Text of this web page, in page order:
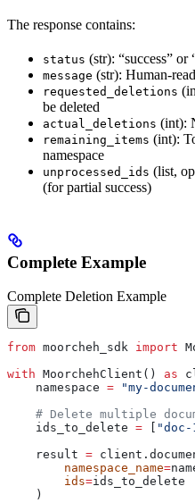
The response contains:
status (str): “success” or
message (str): Human-
requested_deletions
be deleted
actual_deletions (int):
remaining_items (int):
namespace
unprocessed_ids (list,
(for partial success)
Complete Example
Complete Deletion Example
from moorcheh_sdk import
with MoorchehClient() as
    namespace
= "my-
# Delete multiple
    ids_to_delete
= "doc-
    result
=
        namespace_name
=
        ids
=ids_to_delete
    )